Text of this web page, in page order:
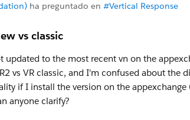
ha preguntado en #Vertical Response
vs classic
updated to the most recent vn on the
vs VR classic, and I'm confused about the
if I install the version on the
anyone clarify?